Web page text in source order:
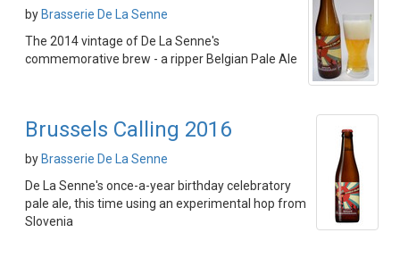
by Brasserie De La Senne
The 2014 vintage of De La Senne's
commemorative brew - a ripper Belgian Pale Ale
Brussels Calling 2016
by Brasserie De La Senne
De La Senne's once-a-year birthday celebratory
pale ale, this time using an experimental hop from
Slovenia